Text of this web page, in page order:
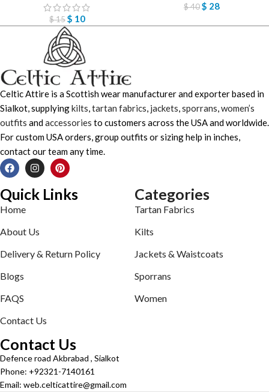
$15$ 10
$40$ 28
Celtic Attire is a Scottish wear manufacturer and exporter based in
Sialkot, supplyingkilts,tartan fabrics, jackets,sporrans,women’s
outfits andaccessories to customers across the USA and worldwide.
For custom USA orders, group outfits or sizing help in inches,
contact our team any time.
Quick Links
Home
About Us
Delivery & Return Policy
Blogs
FAQS
Contact Us
Categories
Tartan Fabrics
Kilts
Jackets & Waistcoats
Sporrans
Women
Contact Us
Defence road Akbrabad , Sialkot
Phone: +92321-7140161
Email: web.celticattire@gmail.com